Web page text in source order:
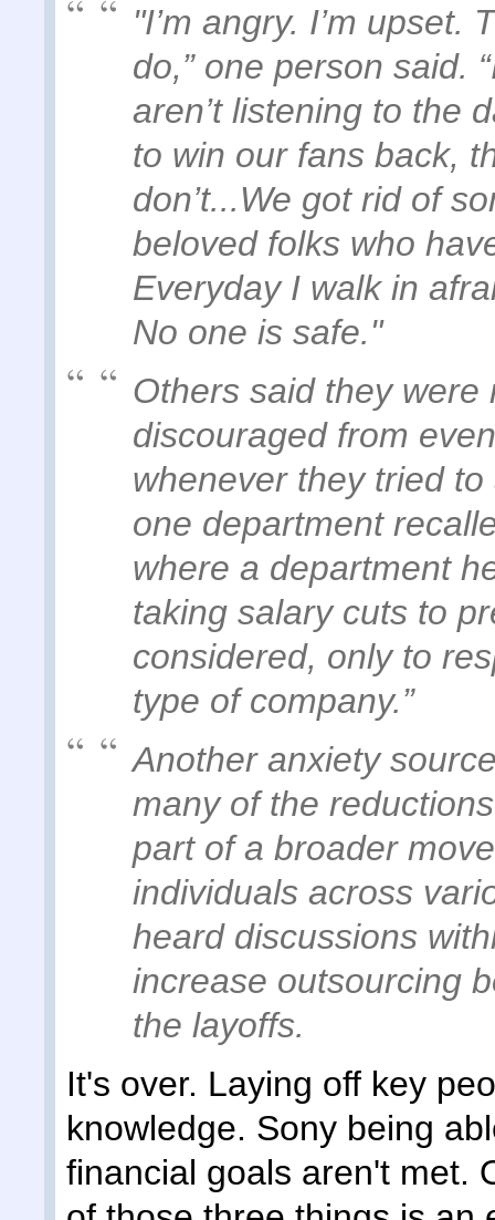
"I’m angry. I’m upset.
do,” one person said.
aren’t listening to the
to win our fans back,
don’t...We got rid of
beloved folks who
Everyday I walk in
No one is safe."
Others said they
discouraged from
whenever they tried
one department
where a department
taking salary cuts to
considered, only to
type of company.”
Another anxiety
many of the
part of a broader
individuals across
heard discussions
increase outsourcing
the layoffs.
It's over. Laying off key
knowledge. Sony being
financial goals aren't met.